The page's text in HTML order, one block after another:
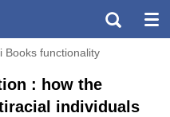
Books functionality
: how the
individuals